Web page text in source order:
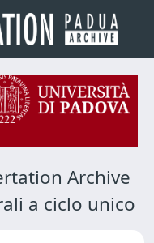
Archive
a ciclo unico